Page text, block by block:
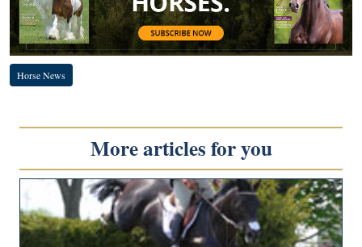
Horse News
More articles for you